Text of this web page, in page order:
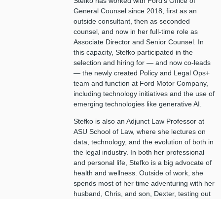
General Counsel since 2018, first as an
outside consultant, then as seconded
counsel, and now in her full-time role as
Associate Director and Senior Counsel. In
this capacity, Stefko participated in the
selection and hiring for — and now co-leads
— the newly created Policy and Legal Ops+
team and function at Ford Motor Company,
including technology initiatives and the use of
emerging technologies like generative AI.
Stefko is also an Adjunct Law Professor at
ASU School of Law, where she lectures on
data, technology, and the evolution of both in
the legal industry. In both her professional
and personal life, Stefko is a big advocate of
health and wellness. Outside of work, she
spends most of her time adventuring with her
husband, Chris, and son, Dexter, testing out